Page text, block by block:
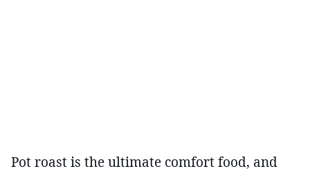
Pot roast is the ultimate comfort food, and